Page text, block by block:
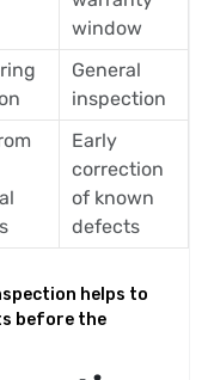
window
General
inspection
Early
correction
of known
defects
helps to
before the